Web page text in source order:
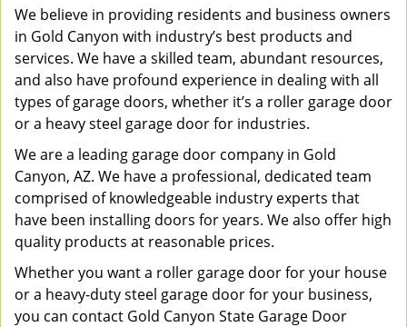
We believe in providing residents and business owners
in Gold Canyon with industry’s best products and
services. We have a skilled team, abundant resources,
and also have profound experience in dealing with all
types of garage doors, whether it’s a roller garage door
or a heavy steel garage door for industries.
We are a leading garage door company in Gold
Canyon, AZ. We have a professional, dedicated team
comprised of knowledgeable industry experts that
have been installing doors for years. We also offer high
quality products at reasonable prices.
Whether you want a roller garage door for your house
or a heavy-duty steel garage door for your business,
you can contact Gold Canyon State Garage Door